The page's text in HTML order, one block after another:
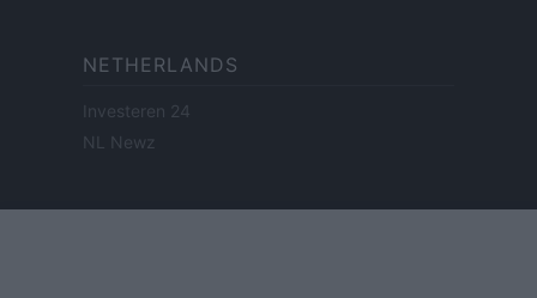
NETHERLANDS
Investeren 24
NL Newz